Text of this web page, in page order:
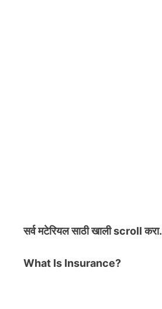
सर्व मटेरियलसाठी खाली scroll करा.
What Is Insurance?